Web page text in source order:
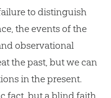
to distinguish
the events of the
observational
the past, but we can
in the present.
fact, but a blind faith